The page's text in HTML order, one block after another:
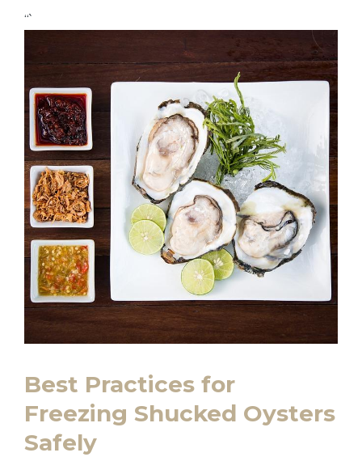
“`
Best Practices for
Freezing Shucked Oysters
Safely